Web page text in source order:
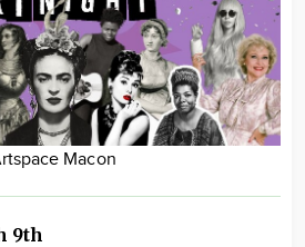
Macon
9th